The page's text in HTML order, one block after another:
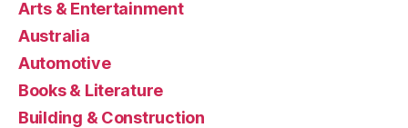
Arts & Entertainment
Australia
Automotive
Books & Literature
Building & Construction